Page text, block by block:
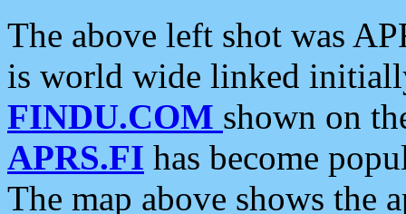
The above left shot was
is world wide linked
FINDU.COM shown on
APRS.FI has become
The map above shows the